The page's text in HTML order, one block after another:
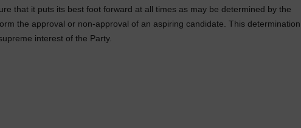
that it puts its best foot forward at all times as may be determined by the
the approval or non-approval of an aspiring candidate. This determination
interest of the Party.